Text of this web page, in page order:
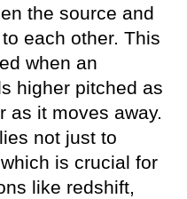
the source and
each other. This
when an
higher pitched as
as it moves away.
not just to
is crucial for
like redshift,